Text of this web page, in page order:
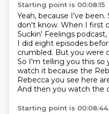
Starting point is 00:08:15
Yeah, because I've been.
don't know. When I first
Suckin' Feelings
I did eight episodes
crumbled. But you were
So I'm telling you this so
watch it because the
Rebecca you see here
And then you watch the
Starting point is 00:08:44